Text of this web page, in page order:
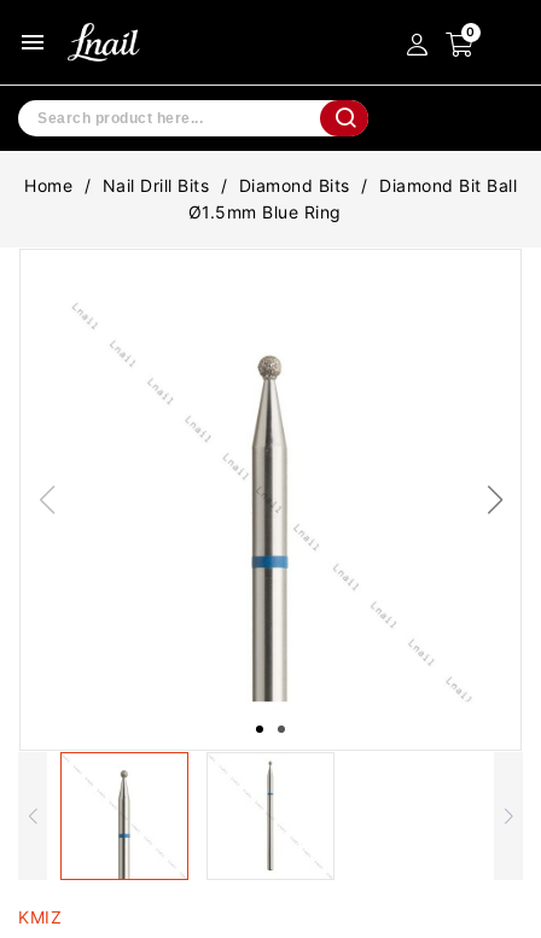
menu
Home Nail Drill Bits Diamond Bits
Diamond Bit Ball
Ø1.5mm Blue Ring
KMIZ